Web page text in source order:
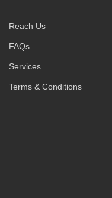
Reach Us
FAQs
Services
Terms & Conditions